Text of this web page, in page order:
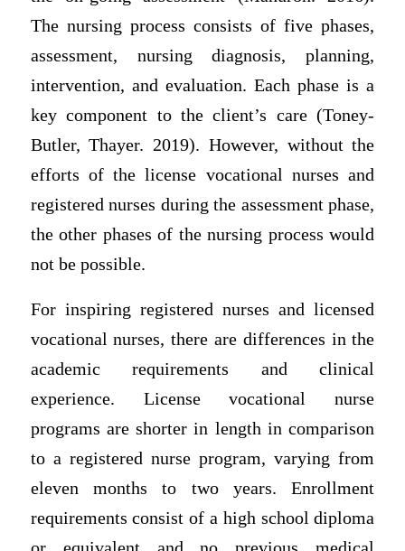
The nursing process consists of five phases,
assessment, nursing diagnosis, planning,
intervention, and evaluation. Each phase is a
key component to the client’s care (Toney-
Butler, Thayer. 2019). However, without the
efforts of the license vocational nurses and
registered nurses during the assessment phase,
the other phases of the nursing process would
not be possible.
For inspiring registered nurses and licensed
vocational nurses, there are differences in the
academic requirements and clinical
experience. License vocational nurse
programs are shorter in length in comparison
to a registered nurse program, varying from
eleven months to two years. Enrollment
requirements consist of a high school diploma